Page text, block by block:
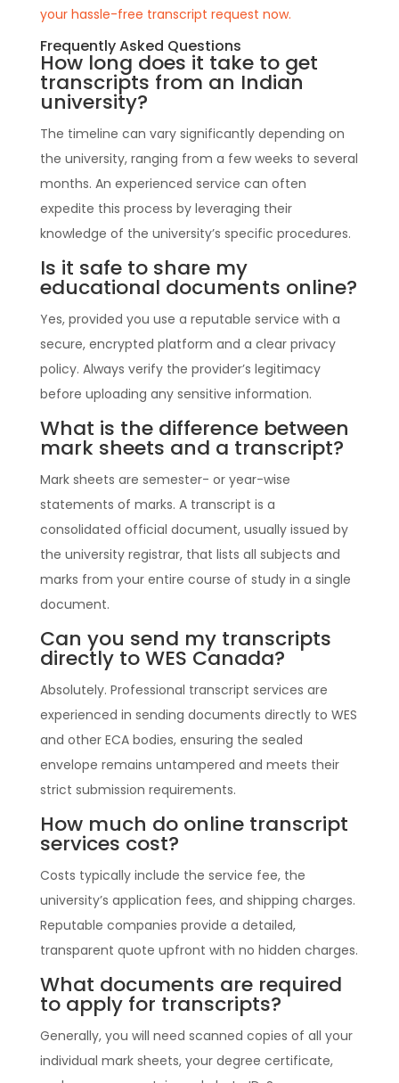
your hassle-free transcript request now.
Frequently Asked Questions
How long does it take to get
transcripts from an Indian
university?
The timeline can vary significantly depending on
the university, ranging from a few weeks to several
months. An experienced service can often
expedite this process by leveraging their
knowledge of the university’s specific procedures.
Is it safe to share my
educational documents online?
Yes, provided you use a reputable service with a
secure, encrypted platform and a clear privacy
policy. Always verify the provider’s legitimacy
before uploading any sensitive information.
What is the difference between
mark sheets and a transcript?
Mark sheets are semester- or year-wise
statements of marks. A transcript is a
consolidated official document, usually issued by
the university registrar, that lists all subjects and
marks from your entire course of study in a single
document.
Can you send my transcripts
directly to WES Canada?
Absolutely. Professional transcript services are
experienced in sending documents directly to WES
and other ECA bodies, ensuring the sealed
envelope remains untampered and meets their
strict submission requirements.
How much do online transcript
services cost?
Costs typically include the service fee, the
university’s application fees, and shipping charges.
Reputable companies provide a detailed,
transparent quote upfront with no hidden charges.
What documents are required
to apply for transcripts?
Generally, you will need scanned copies of all your
individual mark sheets, your degree certificate,